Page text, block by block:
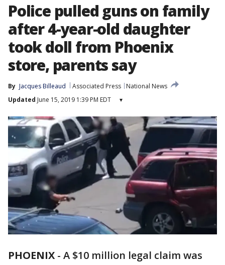
Police pulled guns on family
after 4-year-old daughter
took doll from Phoenix
store, parents say
By Jacques Billeaud Associated Press
National News
Updated June 15, 2019 1:39 PM EDT ▾
PHOENIX - A $10 million legal claim was